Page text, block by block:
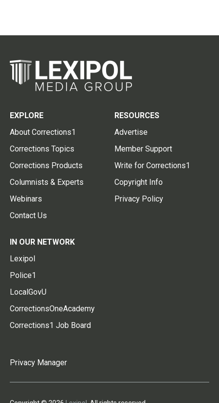
EXPLORE
About Corrections1
Corrections Topics
Corrections Products
Columnists & Experts
Webinars
Contact Us
RESOURCES
Advertise
Member Support
Write for Corrections1
Copyright Info
Privacy Policy
IN OUR NETWORK
Lexipol
Police1
LocalGovU
CorrectionsOneAcademy
Corrections1 Job Board
Privacy Manager